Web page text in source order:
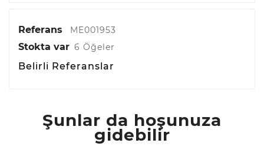
Referans ME001953
Stokta var 6 Öğeler
Belirli Referanslar
Şunlar da hoşunuza
gidebilir